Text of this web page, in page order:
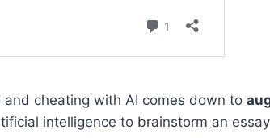
cheating with AI comes down to
intelligence to brainstorm an essay